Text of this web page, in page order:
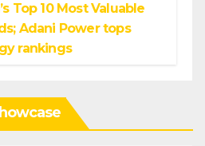
Top 10 Most Valuable
Adani Power tops
rankings